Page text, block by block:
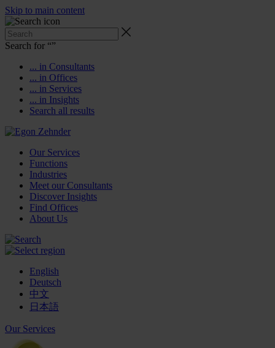
Skip to main content
Search for “”
... in Consultants
... in Offices
... in Services
... in Insights
Search all results
Our Services
Functions
Industries
Meet our Consultants
Discover Insights
Find Offices
About Us
English
Deutsch
中文
日本語
Our Services